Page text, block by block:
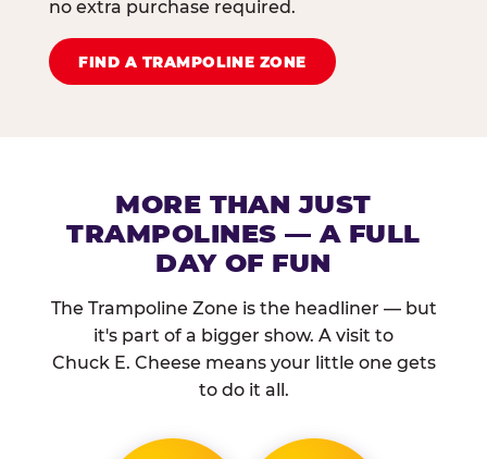
no extra purchase required.
FIND A TRAMPOLINE ZONE
MORE THAN JUST
TRAMPOLINES — A FULL
DAY OF FUN
The Trampoline Zone is the headliner — but
it's part of a bigger show. A visit to
Chuck E. Cheese means your little one gets
to do it all.